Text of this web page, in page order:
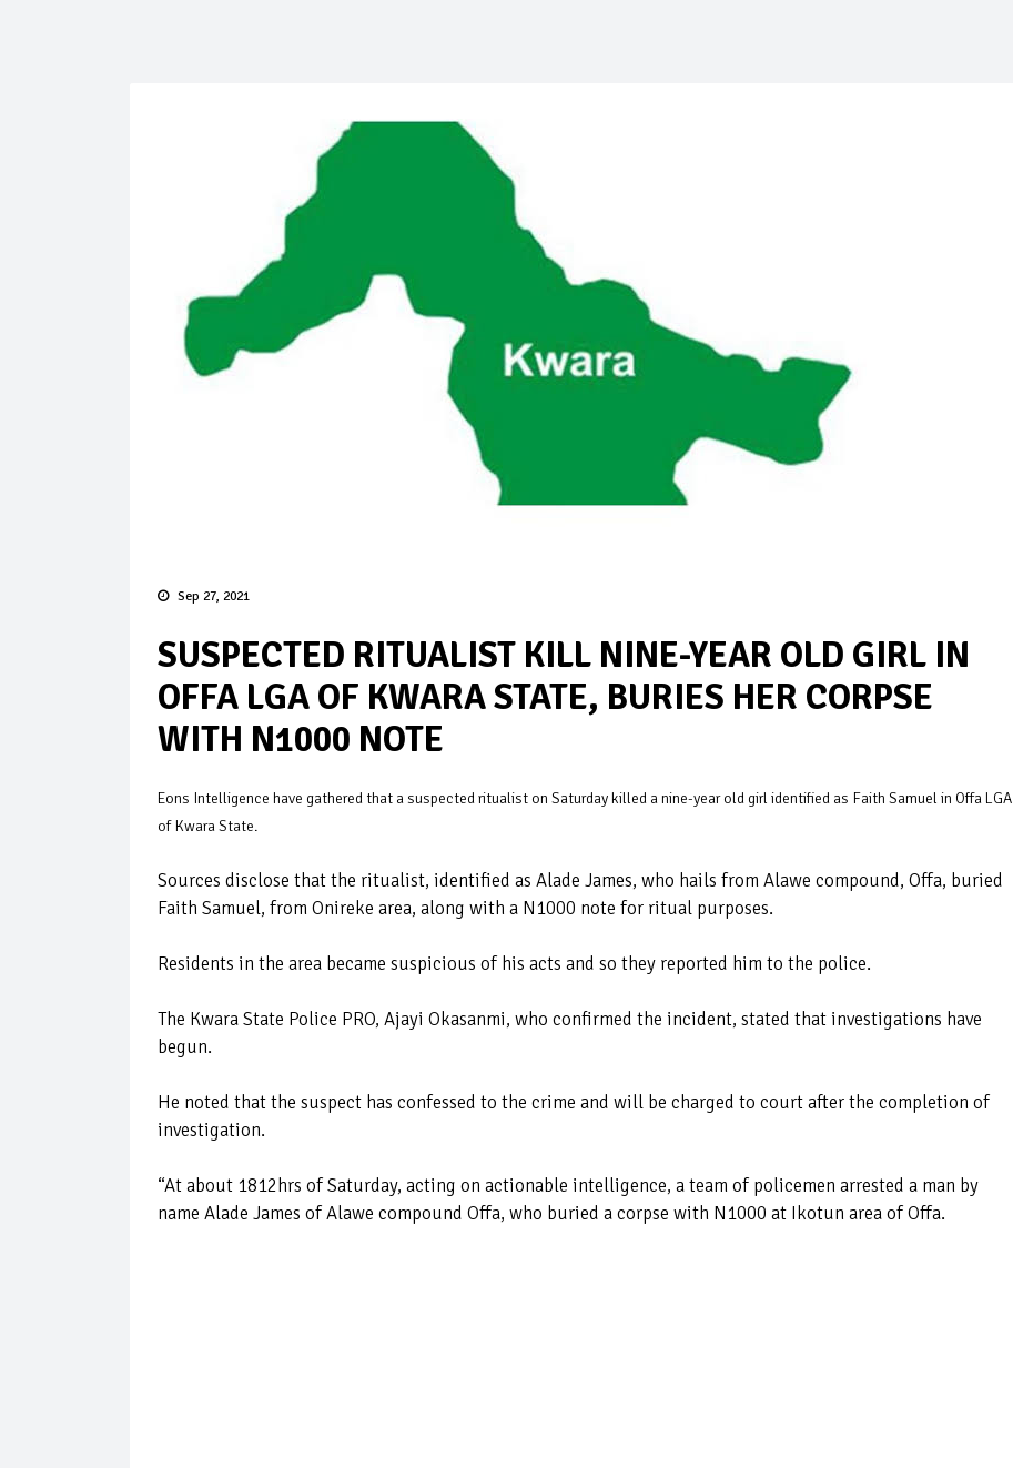
Sep 27, 2021
SUSPECTED RITUALIST KILL NINE-YEAR OLD GIRL IN
OFFA LGA OF KWARA STATE, BURIES HER CORPSE
WITH N1000 NOTE
Eons Intelligence have gathered that a suspected ritualist on Saturday killed a nine-year old girl identified as Faith Samuel in Offa LGA
of Kwara State.
Sources disclose that the ritualist, identified as Alade James, who hails from Alawe compound, Offa, buried
Faith Samuel, from Onireke area, along with a N1000 note for ritual purposes.
Residents in the area became suspicious of his acts and so they reported him to the police.
The Kwara State Police PRO, Ajayi Okasanmi, who confirmed the incident, stated that investigations have
begun.
He noted that the suspect has confessed to the crime and will be charged to court after the completion of
investigation.
“At about 1812hrs of Saturday, acting on actionable intelligence, a team of policemen arrested a man by
name Alade James of Alawe compound Offa, who buried a corpse with N1000 at Ikotun area of Offa.